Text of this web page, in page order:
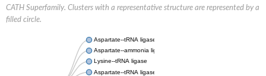
CATH Superfamily. Clusters with a representative structure are represented by a
filled circle.
Aspartate--tRNA ligase, cytoplasmic
Aspartate--ammonia ligase
Lysine--tRNA ligase
Aspartate--tRNA ligase